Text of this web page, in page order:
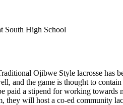
South High School
Ojibwe Style lacrosse has
and the game is thought to
a stipend for working towards
they will host a co-ed community